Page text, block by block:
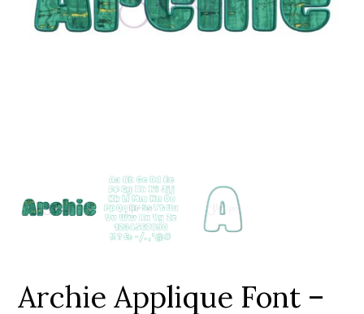
Add to Wishlist
Archie Applique Font –